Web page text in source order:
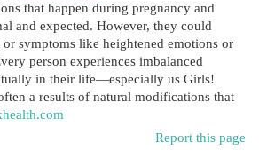
that happen during pregnancy and
and expected. However, they could
symptoms like heightened emotions or
person experiences imbalanced
in their life—especially us Girls!
a results of natural modifications that
Report this page